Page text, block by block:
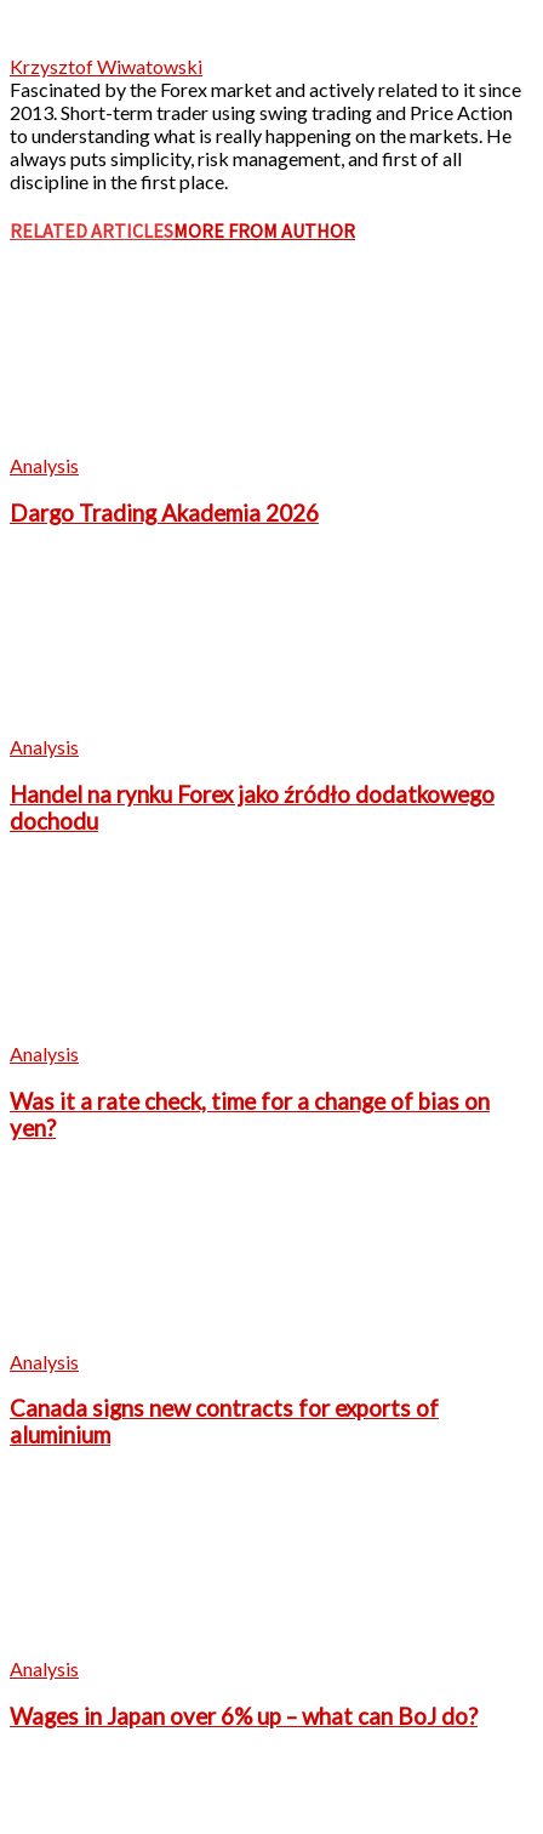
Krzysztof Wiwatowski
Fascinated by the Forex market and actively related to it since
2013. Short-term trader using swing trading and Price Action
to understanding what is really happening on the markets. He
always puts simplicity, risk management, and first of all
discipline in the first place.
RELATED ARTICLESMORE FROM AUTHOR
Analysis
Dargo Trading Akademia 2026
Analysis
Handel na rynku Forex jako źródło dodatkowego
dochodu
Analysis
Was it a rate check, time for a change of bias on
yen?
Analysis
Canada signs new contracts for exports of
aluminium
Analysis
Wages in Japan over 6% up – what can BoJ do?